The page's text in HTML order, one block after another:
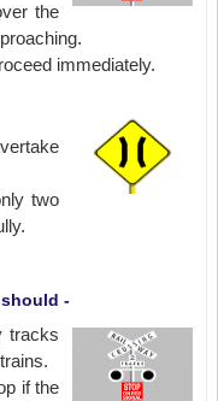
the
immediately.
two
-
tracks
if the